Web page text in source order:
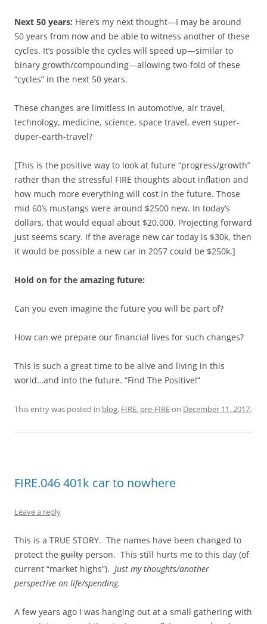
Next 50 years: Here’s my next thought—I may be around
50 years from now and be able to witness another of these
cycles. It’s possible the cycles will speed up—similar to
binary growth/compounding—allowing two-fold of these
“cycles” in the next 50 years.
These changes are limitless in automotive, air travel,
technology, medicine, science, space travel, even super-
duper-earth-travel?
[This is the positive way to look at future “progress/growth”
rather than the stressful FIRE thoughts about inflation and
how much more everything will cost in the future. Those
mid 60’s mustangs were around $2500 new. In today’s
dollars, that would equal about $20,000. Projecting forward
just seems scary. If the average new car today is $30k, then
it would be possible a new car in 2057 could be $250k.]
Hold on for the amazing future:
Can you even imagine the future you will be part of?
How can we prepare our financial lives for such changes?
This is such a great time to be alive and living in this
world…and into the future. “Find The Positive!”
This entry was posted in blog, FIRE, pre-FIREon December 11, 2017.
FIRE.046 401k car to nowhere
Leave a reply
This is a TRUE STORY. The names have been changed to
protect the guilty person. This still hurts me to this day (of
current “market highs”). Just my thoughts/another
perspective on life/spending.
A few years ago I was hanging out at a small gathering with